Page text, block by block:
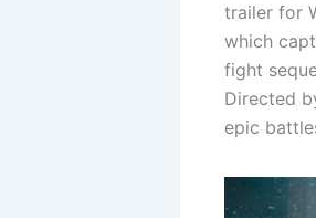
trailer for
which
fight
Directed
epic